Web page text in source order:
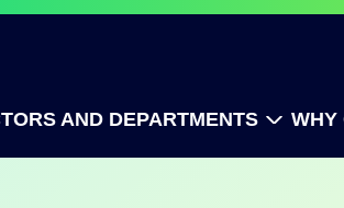
AND DEPARTMENTS WHY